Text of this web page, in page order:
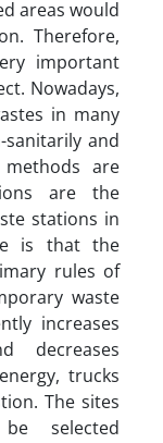
areas would
Therefore,
important
Nowadays,
in many
and
are
are the
stations in
is that the
rules of
waste
increases
decreases
trucks
The sites
selected